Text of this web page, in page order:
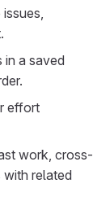
in a saved
effort
work, cross-
related